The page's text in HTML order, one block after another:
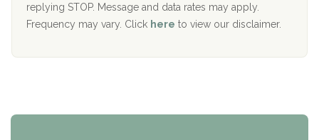
The Starting Point
replying STOP. Message and data rates may apply.
Frequency may vary. Click here to view our disclaimer.